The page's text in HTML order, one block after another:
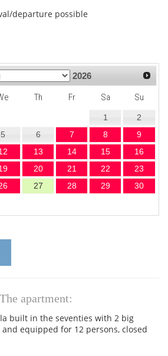
departure possible
2026
Th Fr Sa Su
1
2
5 6 7 8
9
13 14 15
16
20 21 22
23
27 28 29
30
The apartment:
built in the seventies with 2 big
equipped for 12 persons, closed
pool, Wi-Fi, Air-conditioning. At